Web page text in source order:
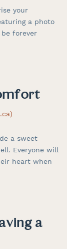
your
a photo
forever
a sweet
Everyone will
heart when
a